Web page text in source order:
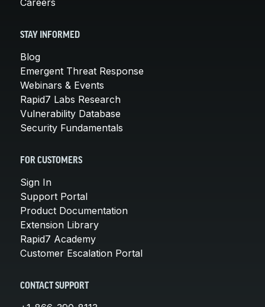
STAY INFORMED
Blog
Emergent Threat Response
Webinars & Events
Rapid7 Labs Research
Vulnerability Database
Security Fundamentals
FOR CUSTOMERS
Sign In
Support Portal
Product Documentation
Extension Library
Rapid7 Academy
Customer Escalation Portal
CONTACT SUPPORT